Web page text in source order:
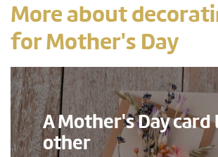
More about
for Mother's Day
A Mother's Day
other